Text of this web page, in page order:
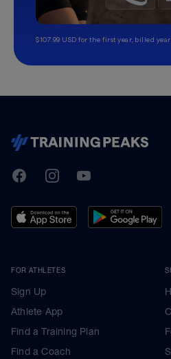
$107.99 USD for the first year, billed
TrainingPeaks
FacebookInstagramYoutube
FOR ATHLETES
Sign Up
Athlete App
Find a Training Plan
Find a Coach